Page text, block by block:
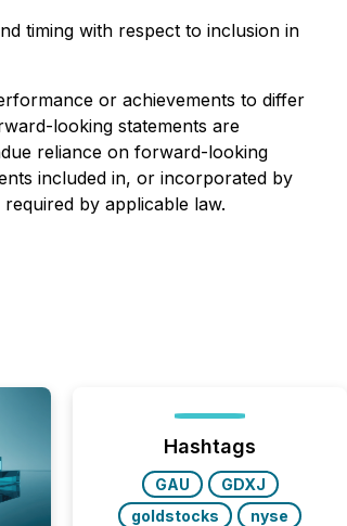
timing with respect to inclusion in
or achievements to differ
looking statements are
reliance on forward-looking
included in, or incorporated by
by applicable law.
Hashtags
GAU
GDXJ
goldstocks
nyse